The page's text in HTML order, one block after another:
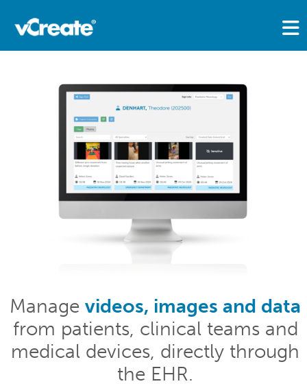
Managevideos, images and data
from patients, clinical teams and
medical devices, directly through
the EHR.